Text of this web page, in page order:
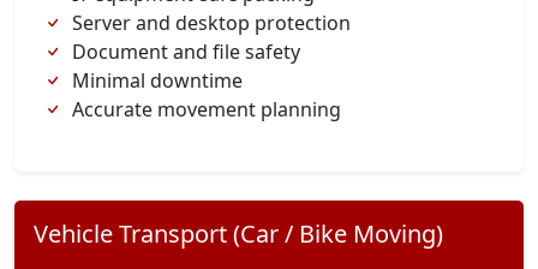
Server and desktop protection
Document and file safety
Minimal downtime
Accurate movement planning
Vehicle Transport (Car / Bike Moving)